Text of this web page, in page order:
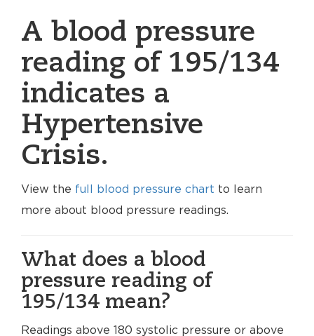
A blood pressure
reading of 195/134
indicates a
Hypertensive
Crisis.
View the full blood pressure chart to learn
more about blood pressure readings.
What does a blood
pressure reading of
195/134 mean?
Readings above 180 systolic pressure or above